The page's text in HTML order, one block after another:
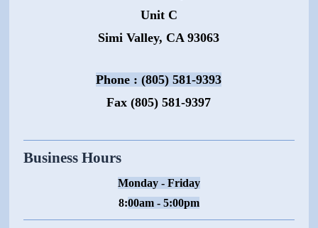
Unit C
Simi Valley, CA 93063
Phone : (805) 581-9393
Fax (805) 581-9397
Business Hours
Monday - Friday
8:00am - 5:00pm